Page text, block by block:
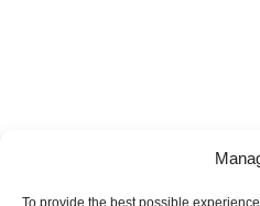
To provide the best possible